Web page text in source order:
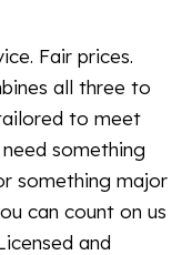
Fair prices.
all three to
to meet
something
something major
can count on us
and